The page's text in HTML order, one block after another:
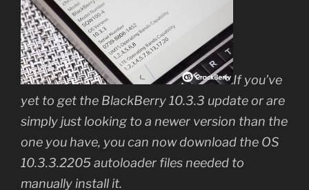
If you’ve
yet to get the BlackBerry 10.3.3 update or are
simply just looking to a newer version than the
one you have, you can now download the OS
10.3.3.2205 autoloader files needed to
manually install it.